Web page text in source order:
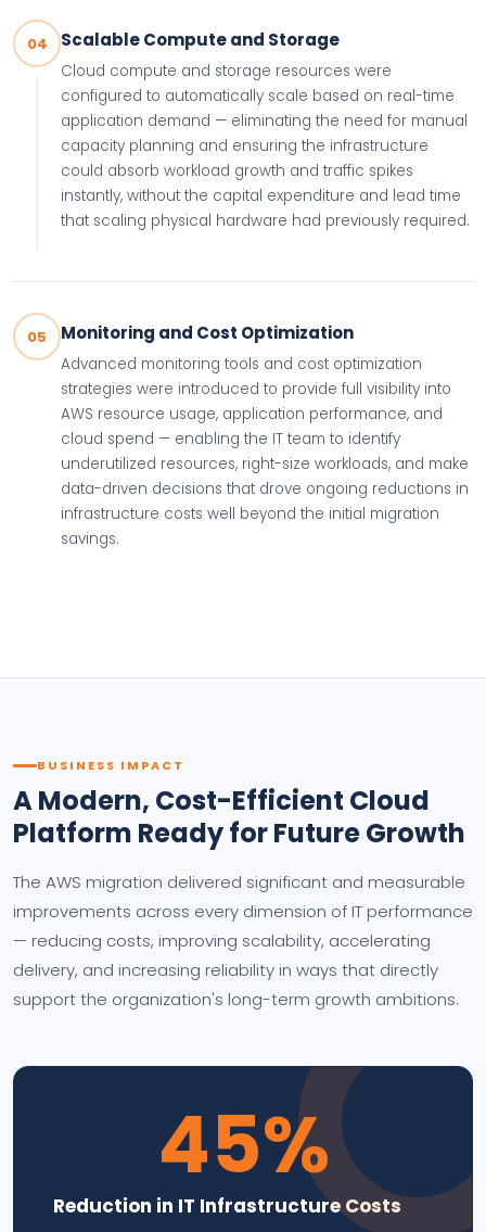
04 Scalable Compute and Storage
Cloud compute and storage resources were
configured to automatically scale based on real-time
application demand — eliminating the need for manual
capacity planning and ensuring the infrastructure
could absorb workload growth and traffic spikes
instantly, without the capital expenditure and lead time
that scaling physical hardware had previously required.
05 Monitoring and Cost Optimization
Advanced monitoring tools and cost optimization
strategies were introduced to provide full visibility into
AWS resource usage, application performance, and
cloud spend — enabling the IT team to identify
underutilized resources, right-size workloads, and make
data-driven decisions that drove ongoing reductions in
infrastructure costs well beyond the initial migration
savings.
BUSINESS IMPACT
A Modern, Cost-Efficient Cloud
Platform Ready for Future Growth
The AWS migration delivered significant and measurable
improvements across every dimension of IT performance
— reducing costs, improving scalability, accelerating
delivery, and increasing reliability in ways that directly
support the organization's long-term growth ambitions.
45%
Reduction in IT Infrastructure Costs